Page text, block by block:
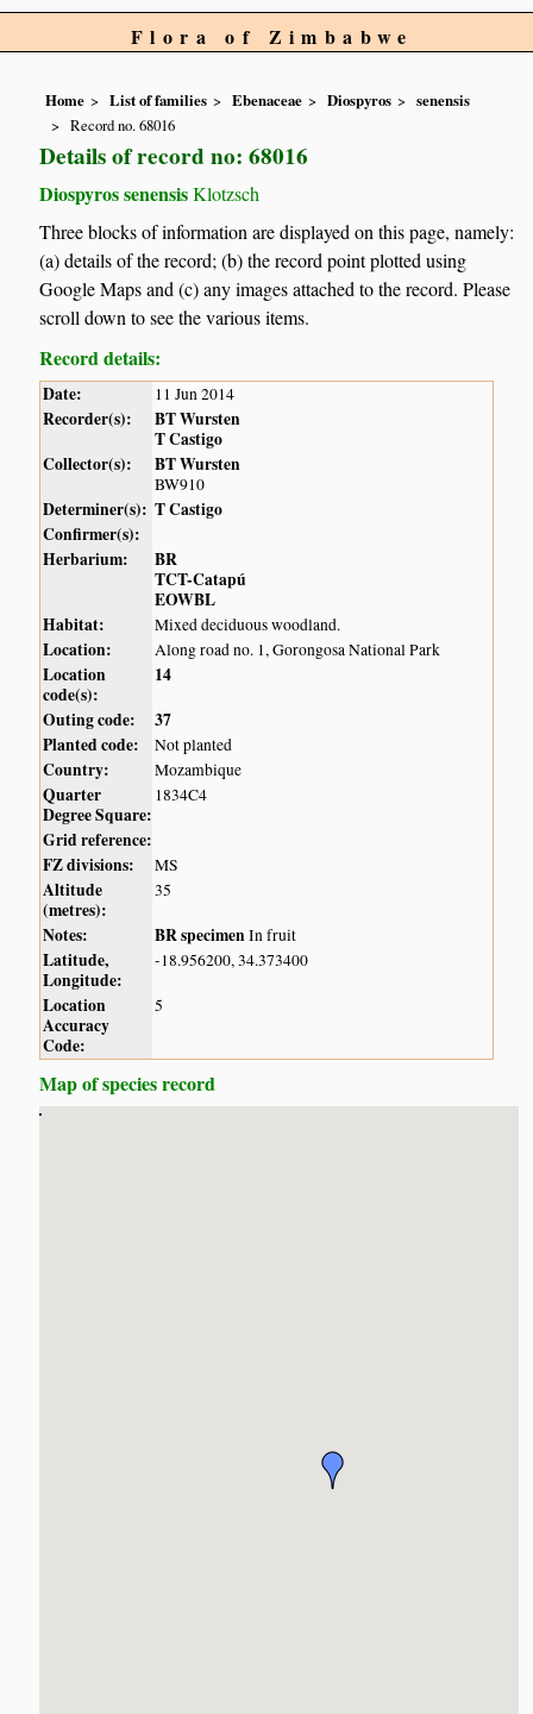
Flora of Zimbabwe
Home List of families Ebenaceae Diospyros
senensis
Record no. 68016
Details of record no: 68016
Diospyros senensisKlotzsch
Three blocks of information are displayed on this page, namely:
(a) details of the record; (b) the record point plotted using
Google Maps and (c) any images attached to the record. Please
scroll down to see the various items.
Record details:
Date: 11 Jun 2014
Recorder(s):
BT Wursten
T Castigo
Collector(s):
BT Wursten
BW910
Determiner(s): T Castigo
Confirmer(s):
Herbarium:
BR
TCT-Catapú
EOWBL
Habitat:
Mixed deciduous woodland.
Location: Along road no. 1, Gorongosa National Park
Location
code(s):
14
Outing code:
37
Planted code:
Not planted
Country: Mozambique
Quarter
Degree Square:
1834C4
Grid reference:
FZ divisions:
MS
Altitude
(metres):
35
Notes: BR specimenIn fruit
Latitude,
Longitude:
-18.956200, 34.373400
Location
Accuracy
Code:
5
Map of species record